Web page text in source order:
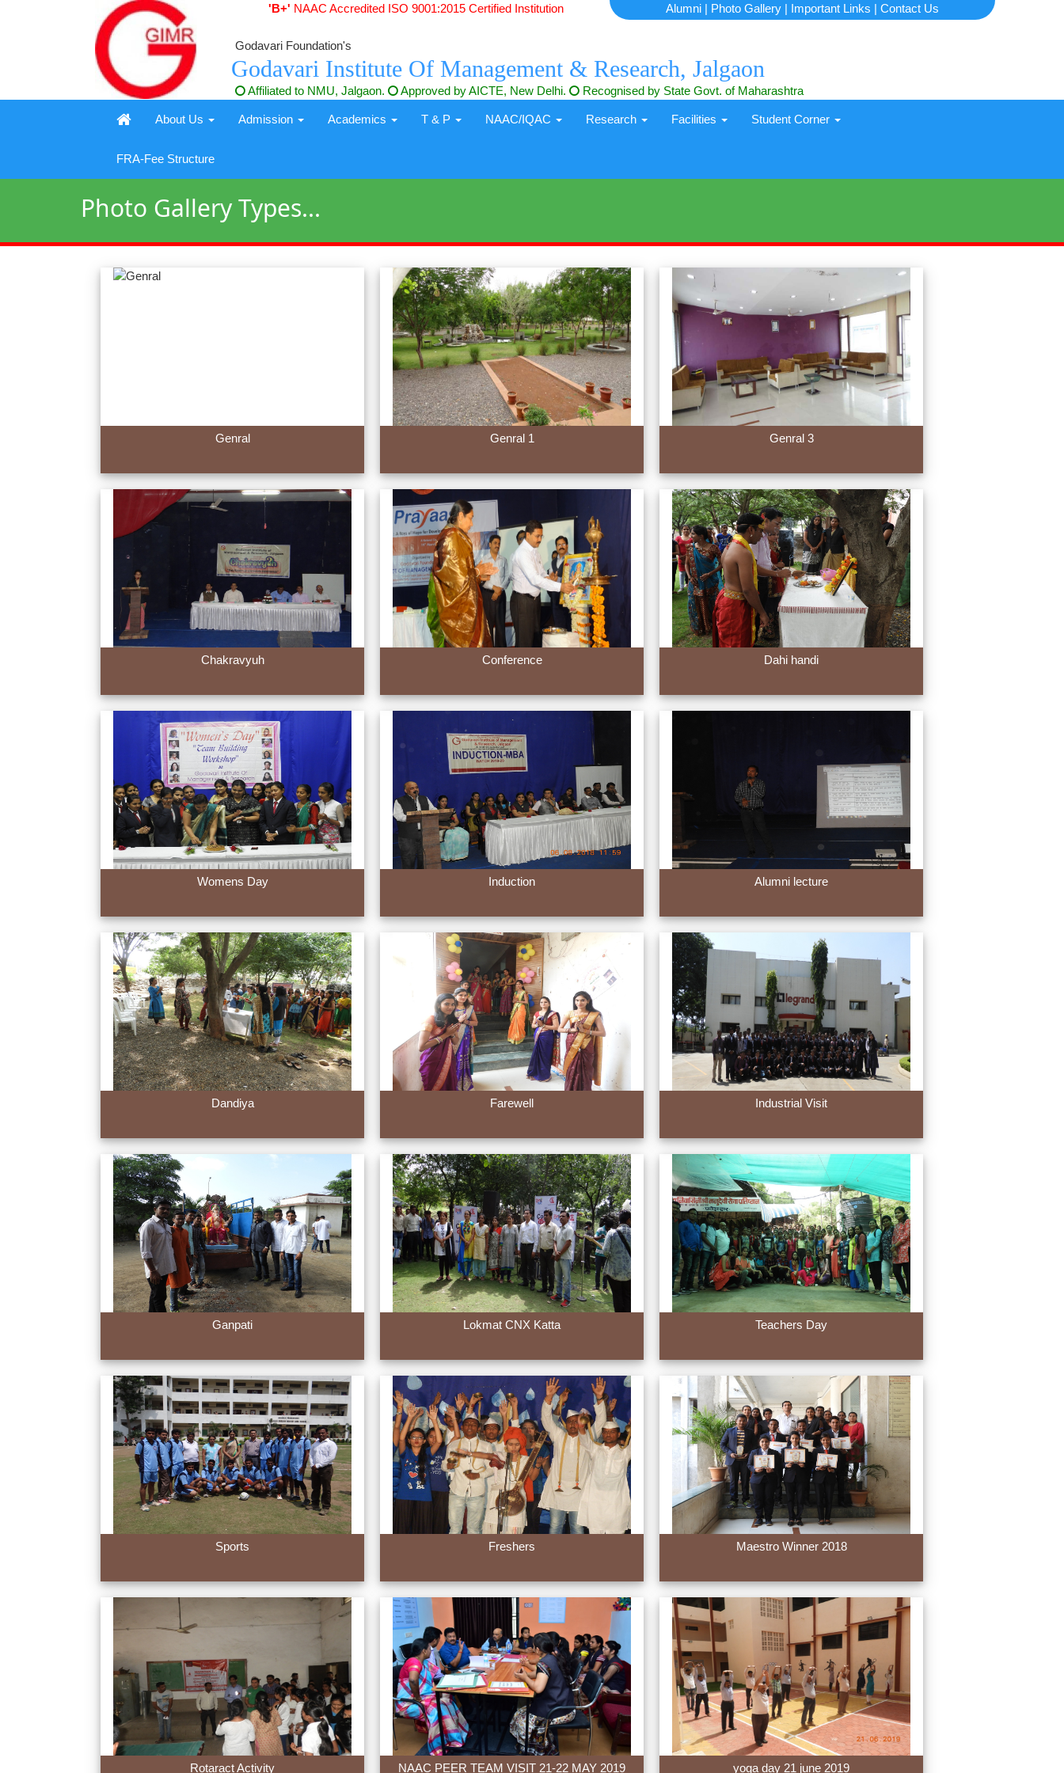
'B+' NAAC Accredited ISO 9001:2015 Certified Institution Alumni| Photo Gallery| Important Links | Contact Us
Godavari Foundation's
Godavari Institute Of Management & Research, Jalgaon
Affiliated to NMU, Jalgaon. Approved by AICTE, New Delhi. Recognised by State Govt. of Maharashtra
About Us Admission Academics T & P NAAC/IQAC Research Facilities Student Corner
FRA-Fee Structure
Photo Gallery Types...
Genral Genral 1 Genral 3
Chakravyuh Conference Dahi handi
Womens Day Induction Alumni lecture
Dandiya Farewell Industrial Visit
Ganpati Lokmat CNX Katta Teachers Day
Sports Freshers Maestro Winner 2018
Rotaract Activity NAAC PEER TEAM VISIT 21-22 MAY 2019 yoga day 21 june 2019